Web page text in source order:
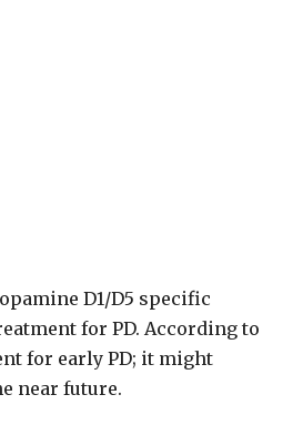
D1/D5 specific
for PD. According to
for early PD; it might
near future.